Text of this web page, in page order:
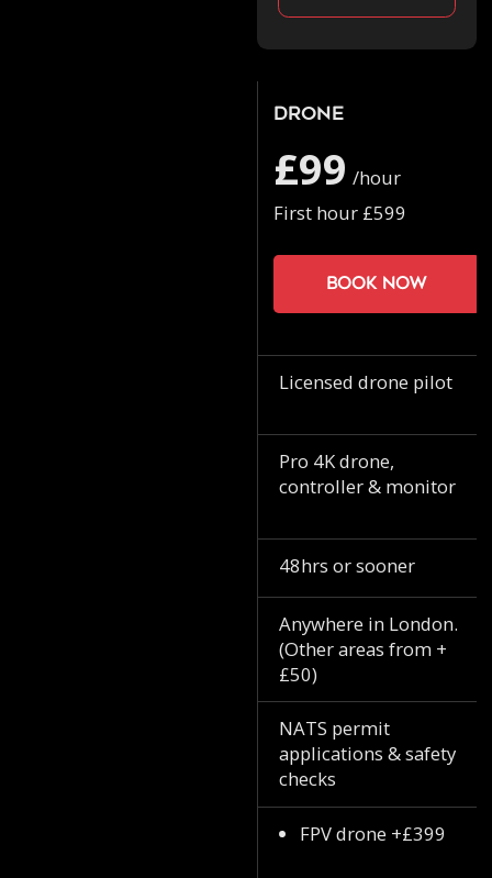
Drone
£99 /hour
First hour £599
Book now
Licensed drone pilot
Pro 4K drone,
controller & monitor
48hrs or sooner
Anywhere in London.
(Other areas from +
£50)
NATS permit
applications & safety
checks
FPV drone +£399